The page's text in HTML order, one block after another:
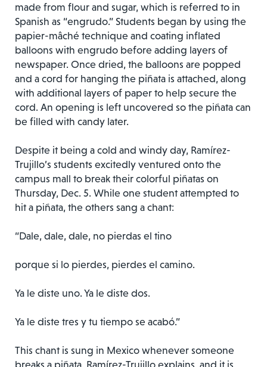
made from flour and sugar, which is referred to in
Spanish as “engrudo.” Students began by using the
papier-mâché technique and coating inflated
balloons with engrudo before adding layers of
newspaper. Once dried, the balloons are popped
and a cord for hanging the piñata is attached, along
with additional layers of paper to help secure the
cord. An opening is left uncovered so the piñata can
be filled with candy later.
Despite it being a cold and windy day, Ramírez-
Trujillo’s students excitedly ventured onto the
campus mall to break their colorful piñatas on
Thursday, Dec. 5. While one student attempted to
hit a piñata, the others sang a chant:
“Dale, dale, dale, no pierdas el tino
porque si lo pierdes, pierdes el camino.
Ya le diste uno. Ya le diste dos.
Ya le diste tres y tu tiempo se acabó.”
This chant is sung in Mexico whenever someone
breaks a piñata, Ramírez-Trujillo explains, and it is